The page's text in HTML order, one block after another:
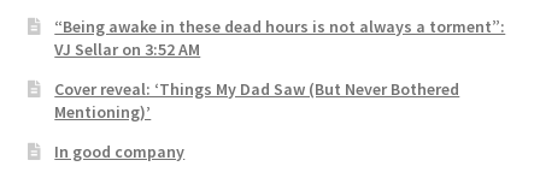
“Being awake in these dead hours is not always a torment”:
VJ Sellar on 3:52 AM
Cover reveal: ‘Things My Dad Saw (But Never Bothered
Mentioning)’
In good company